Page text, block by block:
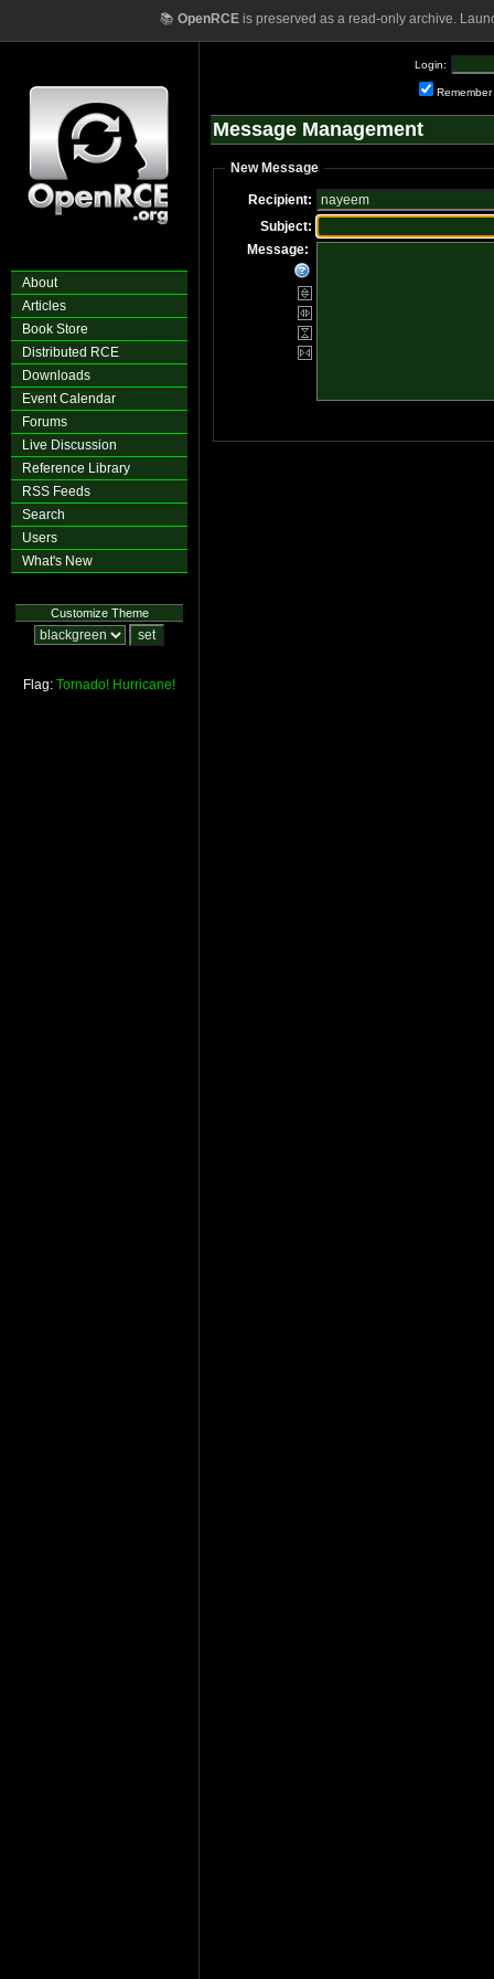
📚 OpenRCEis preserved as a read-only archive.
About
Articles
Book Store
Distributed RCE
Downloads
Event Calendar
Forums
Live Discussion
Reference Library
RSS Feeds
Search
Users
What's New
Customize Theme
Flag: Tornado! Hurricane!
Login:
Remember
Message Management
New Message
Recipient:
Subject:
Message: